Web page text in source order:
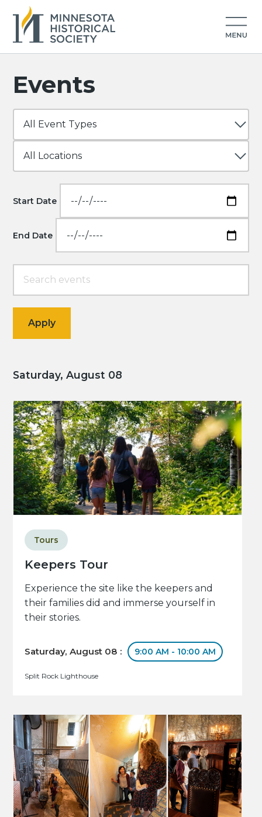
Events
Start Date
End Date
Saturday, August 08
Keepers Tour
Tours
Experience the site like the keepers and
their families did and immerse yourself in
their stories.
Saturday, August 08 : 9:00 AM - 10:00 AM
Split Rock Lighthouse